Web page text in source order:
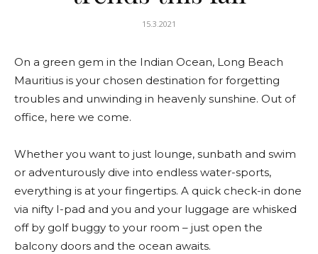
15.3.2021
On a green gem in the Indian Ocean, Long Beach
Mauritius is your chosen destination for forgetting
troubles and unwinding in heavenly sunshine. Out of
office, here we come.
Whether you want to just lounge, sunbath and swim
or adventurously dive into endless water-sports,
everything is at your fingertips. A quick check-in done
via nifty I-pad and you and your luggage are whisked
off by golf buggy to your room – just open the
balcony doors and the ocean awaits.